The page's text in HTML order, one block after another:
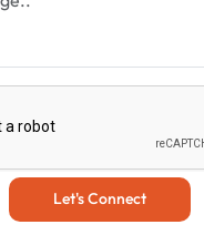
Let's Connect